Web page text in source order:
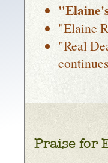
"Elaine
"Real
Praise for